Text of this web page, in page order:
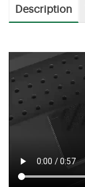
Description